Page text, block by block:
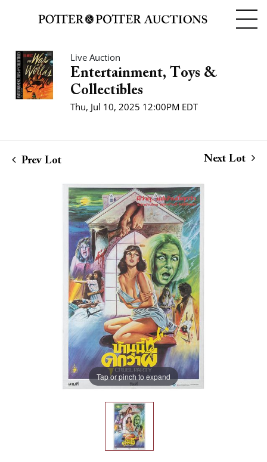
Live Auction
Entertainment, Toys &
Collectibles
Thu, Jul 10, 2025 12:00PM EDT
Prev Lot Next Lot
Tap or pinch to expand